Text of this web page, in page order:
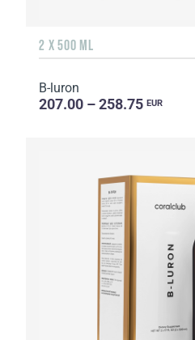
2 X 500 ML
B-luron
207.00 – 258.75 EUR